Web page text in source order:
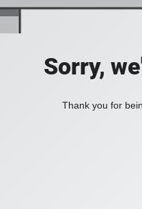
Sorry,
Thank you for